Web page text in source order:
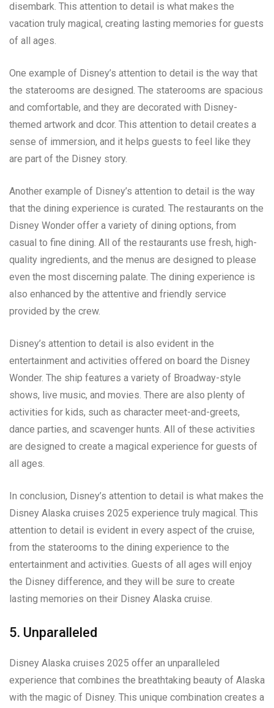
disembark. This attention to detail is what makes the
vacation truly magical, creating lasting memories for guests
of all ages.
One example of Disney’s attention to detail is the way that
the staterooms are designed. The staterooms are spacious
and comfortable, and they are decorated with Disney-
themed artwork and dcor. This attention to detail creates a
sense of immersion, and it helps guests to feel like they
are part of the Disney story.
Another example of Disney’s attention to detail is the way
that the dining experience is curated. The restaurants on the
Disney Wonder offer a variety of dining options, from
casual to fine dining. All of the restaurants use fresh, high-
quality ingredients, and the menus are designed to please
even the most discerning palate. The dining experience is
also enhanced by the attentive and friendly service
provided by the crew.
Disney’s attention to detail is also evident in the
entertainment and activities offered on board the Disney
Wonder. The ship features a variety of Broadway-style
shows, live music, and movies. There are also plenty of
activities for kids, such as character meet-and-greets,
dance parties, and scavenger hunts. All of these activities
are designed to create a magical experience for guests of
all ages.
In conclusion, Disney’s attention to detail is what makes the
Disney Alaska cruises 2025 experience truly magical. This
attention to detail is evident in every aspect of the cruise,
from the staterooms to the dining experience to the
entertainment and activities. Guests of all ages will enjoy
the Disney difference, and they will be sure to create
lasting memories on their Disney Alaska cruise.
5. Unparalleled
Disney Alaska cruises 2025 offer an unparalleled
experience that combines the breathtaking beauty of Alaska
with the magic of Disney. This unique combination creates a